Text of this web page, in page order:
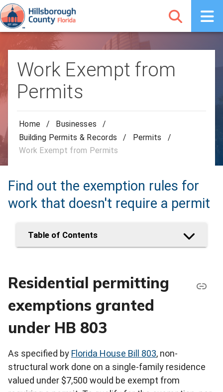
Work Exempt from
Permits
Home / Businesses
/
Building Permits & Records
/ Permits
/
Work Exempt from Permits
Find out the exemption rules for
work that doesn't require a permit
Table of Contents
Residential permitting
exemptions granted
under HB 803
As specified by Florida House Bill 803, non-
structural work done on a single-family residence
valued under $7,500 would be exempt from